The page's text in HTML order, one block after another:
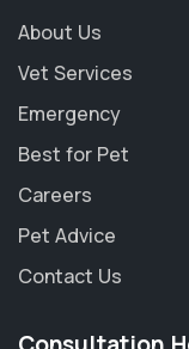
About Us
Vet Services
Emergency
Best for Pet
Careers
Pet Advice
Contact Us